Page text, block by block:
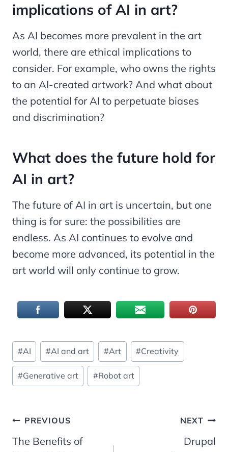
implications of AI in art?
As AI becomes more prevalent in the art
world, there are ethical implications to
consider. For example, who owns the rights
to an AI-created artwork? And what about
the potential for AI to perpetuate biases
and discrimination?
What does the future hold for
AI in art?
The future of AI in art is uncertain, but one
thing is for sure: the possibilities are
endless. As AI continues to evolve and
become more advanced, its potential in the
art world will only continue to grow.
Post
Tags:
#AI #AI and art #Art #Creativity
#Generative art #Robot art
Post
navigation
PREVIOUS
The Benefits of
NEXT
Drupal